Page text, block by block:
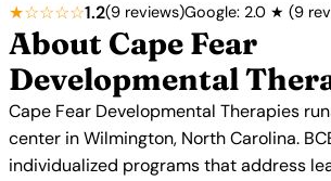
★☆☆☆☆1.2(9 reviews)Google: 2.0 ★ (9
About Cape Fear
Developmental
Cape Fear Developmental Therapies
center in Wilmington, North Carolina.
individualized programs that address